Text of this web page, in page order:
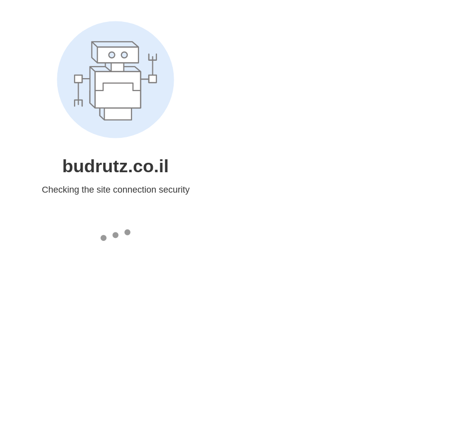
budrutz.co.il
Checking the site connection security